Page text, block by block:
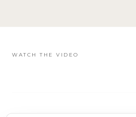
WATCH THE VIDEO